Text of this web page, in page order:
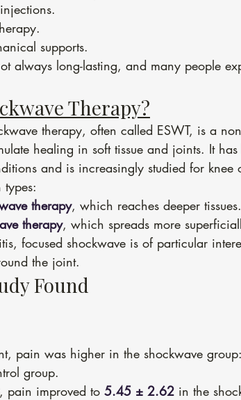
supports.
always long-lasting, and many people
Therapy?
therapy, often called ESWT, is a
healing in soft tissue and joints. It
and is increasingly studied for knee
therapy, which reaches deeper tissues.
therapy, which spreads more
focused shockwave is of particular
the joint.
Found
pain was higher in the shockwave group:
group.
pain improved to 5.45 ± 2.62 in the